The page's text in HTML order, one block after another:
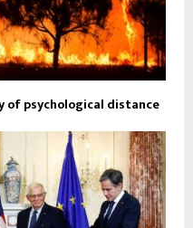
of psychological distance